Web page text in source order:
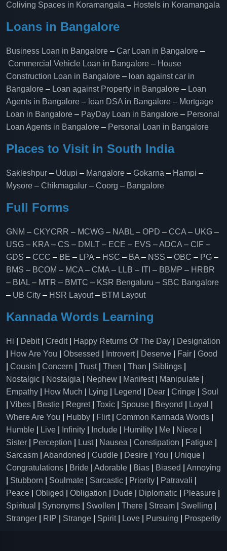
Coliving Spaces in Koramangala – Hostels in Koramangala
Loans in Bangalore
Business Loan in Bangalore – Car Loan in Bangalore –
Commercial Vehicle Loan in Bangalore – House
Construction Loan in Bangalore – loan against car in
Bangalore – Loan against Property in Bangalore – Loan
Agents in Bangalore – loan DSA in Bangalore – Mortgage
Loan in Bangalore – PayDay Loan in Bangalore – Personal
Loan Agents in Bangalore – Personal Loan in Bangalore
Places to Visit in South India
Sakleshpur – Udupi – Mangalore – Gokarna – Hampi –
Mysore – Chikmagalur – Coorg – Bangalore
Full Forms
GNM – CKYCRR – MCWG – NABL – OPD – CCA – UKG –
USG – KRA – CS – DMLT – ECE – EVS –ADCA – CIF –
GDS – CCC – BE – LPA – HSC – BA – NSS – OBC – PG –
BMS – BCOM – MCA – CMA – LLB – ITI – BBMP – HRBR
– BIAL – MTR – BMTC – KSR Bengaluru – SBC Bangalore
– UB City – HSR Layout– BTM Layout
Kannada Words Learning
Hi Debit| Credit| Happy Returns Of The Day
Designation
How Are You Obsessed Introvert| Deserve Fair
Good
Cousin Concern Trust| Then Than Siblings
Nostalgic
Nostalgia Nephew Manifest| Manipulate
Empathy
How Much Lying Legend Dear Cringe
Soul
Vibes Bestie Regret| Toxic Spouse Beyond Loyal
Where Are You
Hubby Flirt| Common Kannada Words
Humble
Live Infinity Include Humility Me Niece
Sister
Perception Lust| Nausea Constipation Fatigue
Sarcasm
Abandoned Cuddle Desire You Unique
Congratulations
Bride Adorable Bias Biased
Annoying
Stubborn Soulmate Sarcastic Priority Patravali
Peace
Obliged Obligation Dude Diplomatic Pleasure
Spiritual
Synonyms Swollen There Stream Swelling
Stranger
RIP Strange Spirit| Love Pursuing Prosperity